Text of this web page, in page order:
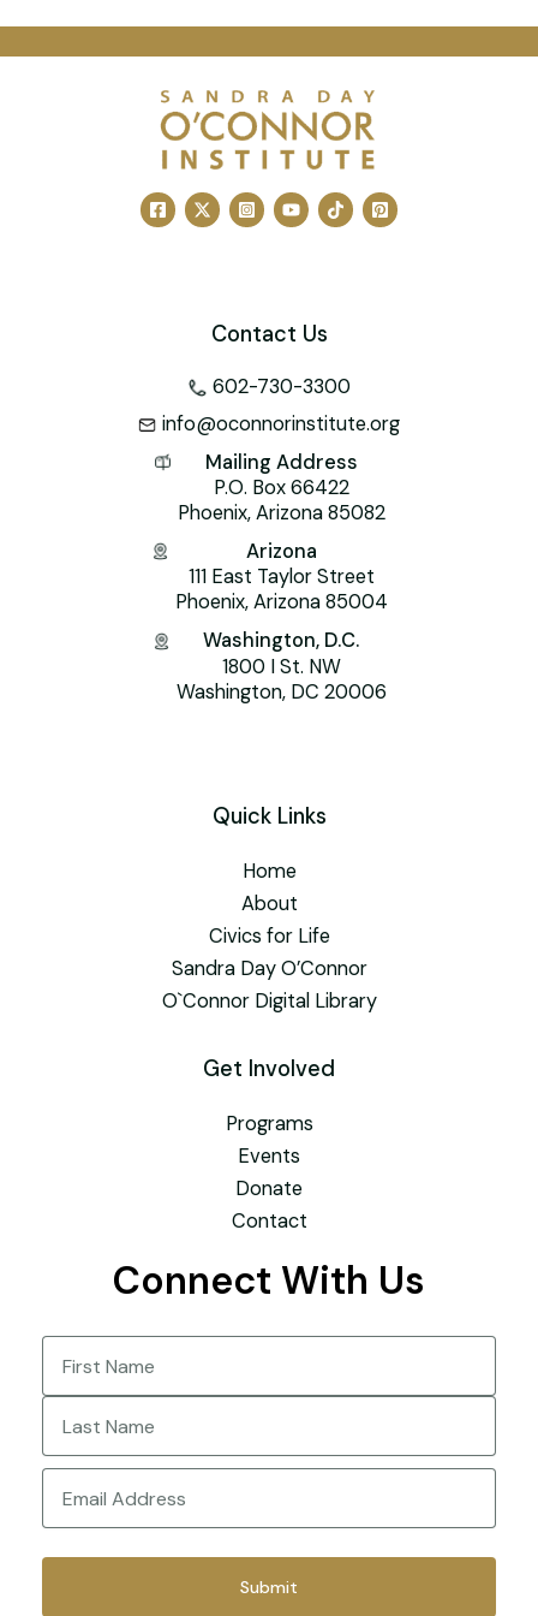
c ai er
e
st
k
e
dI
n
tt
er
h
o
o
M
ai
l
at
s
A
p
p
Contact Us
602-730-3300
info@oconnorinstitute.org
Mailing Address
P.O. Box 66422
Phoenix, Arizona 85082
Arizona
111 East Taylor Street
Phoenix, Arizona 85004
Washington, D.C.
1800 I St. NW
Washington, DC 20006
Quick Links
Home
About
Civics for Life
Sandra Day O’Connor
O`Connor Digital Library
Get Involved
Programs
Events
Donate
Contact
Connect With Us
Name
First
Last